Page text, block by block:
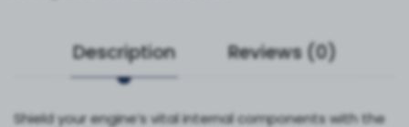
Description Reviews (0)
Shield your engine’s vital internal components with the